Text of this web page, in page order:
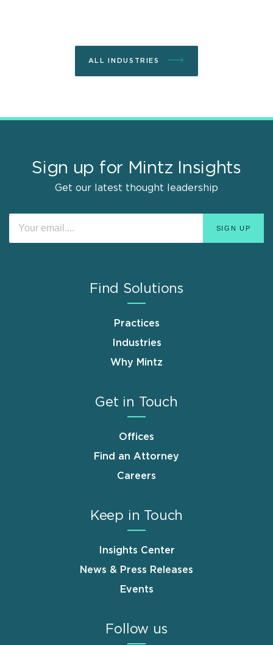
ALL INDUSTRIES
Sign up for Mintz Insights
Get our latest thought leadership
Find Solutions
Practices
Industries
Why Mintz
Get in Touch
Offices
Find an Attorney
Careers
Keep in Touch
Insights Center
News & Press Releases
Events
Follow us